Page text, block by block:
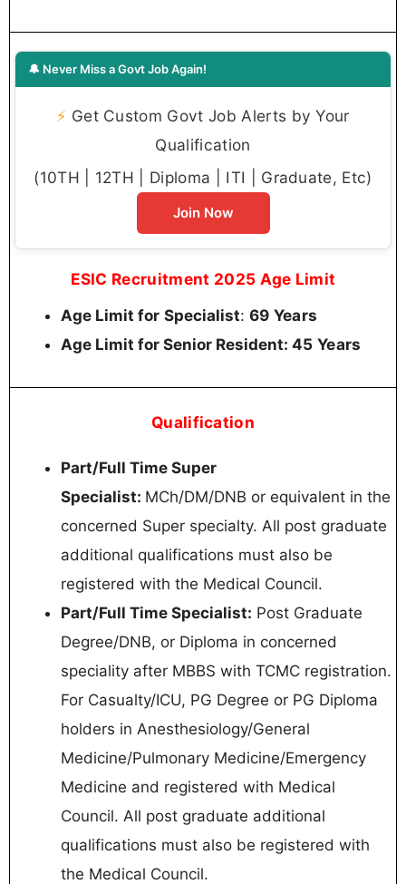
🔔 Never Miss a Govt Job Again!
⚡ Get Custom Govt Job Alerts by Your
Qualification
(10TH | 12TH | Diploma | ITI | Graduate, Etc)
Join Now
ESIC Recruitment 2025 Age Limit
Age Limit for Specialist: 69 Years
Age Limit for Senior Resident: 45 Years
Qualification
Part/Full Time Super
Specialist: MCh/DM/DNB or equivalent in the
concerned Super specialty. All post graduate
additional qualifications must also be
registered with the Medical Council.
Part/Full Time Specialist: Post Graduate
Degree/DNB, or Diploma in concerned
speciality after MBBS with TCMC registration.
For Casualty/ICU, PG Degree or PG Diploma
holders in Anesthesiology/General
Medicine/Pulmonary Medicine/Emergency
Medicine and registered with Medical
Council. All post graduate additional
qualifications must also be registered with
the Medical Council.